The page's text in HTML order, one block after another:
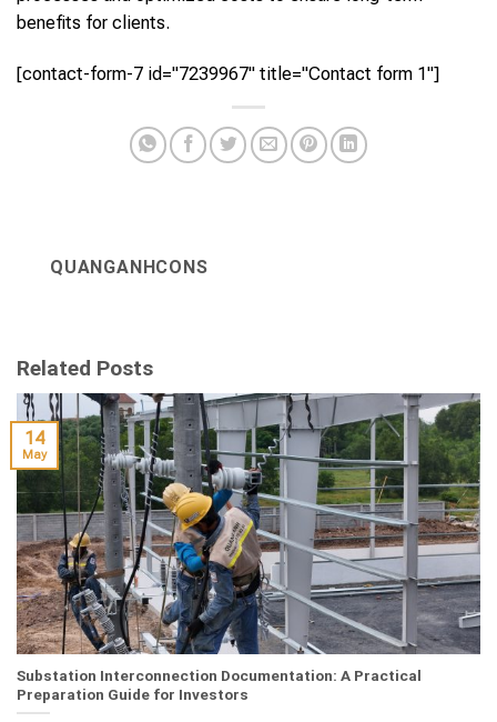
benefits for clients.
[contact-form-7 id="7239967" title="Contact form 1"]
QUANGANHCONS
Related Posts
Substation Interconnection Documentation: A Practical
Preparation Guide for Investors
14
May